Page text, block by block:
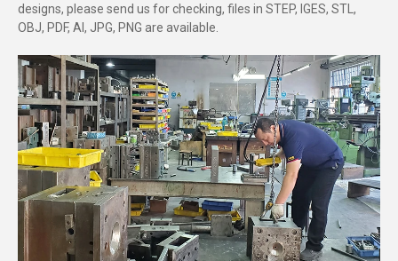
designs, please send us for checking, files in STEP, IGES, STL,
OBJ, PDF, AI, JPG, PNG are available.